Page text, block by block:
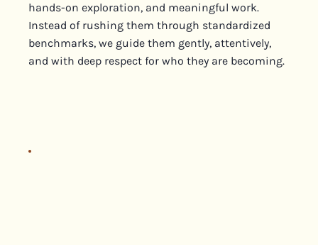
hands-on exploration, and meaningful work.
Instead of rushing them through standardized
benchmarks, we guide them gently, attentively,
and with deep respect for who they are becoming.